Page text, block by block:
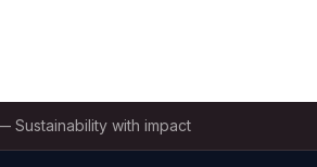
Sustainability with impact